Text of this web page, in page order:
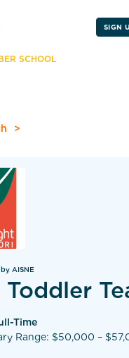
SIGN
SCHOOL
AISNE
Toddler
Time
Range: $50,000 –